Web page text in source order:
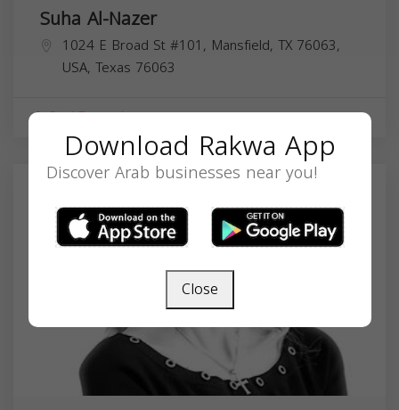
Suha Al-Nazer
1024 E Broad St #101, Mansfield, TX 76063,
USA, Texas 76063
Real Estate Agent
Download Rakwa App
Discover Arab businesses near you!
Close